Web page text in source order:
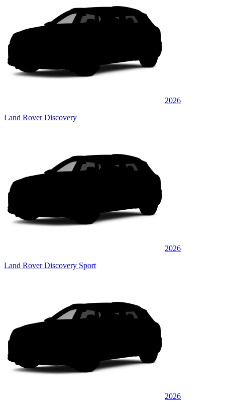
2026
Land Rover Discovery
2026
Land Rover Discovery Sport
2026